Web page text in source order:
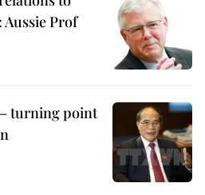
Prof
turning point